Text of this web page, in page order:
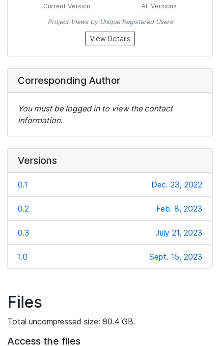
Current Version All Versions
Project Views by Unique Registered Users
View Details
Corresponding Author
You must be logged in to view the contact
information.
Versions
0.1 Dec. 23, 2022
0.2 Feb. 8, 2023
0.3 July 21, 2023
1.0 Sept. 15, 2023
Files
Total uncompressed size: 90.4 GB.
Access the files